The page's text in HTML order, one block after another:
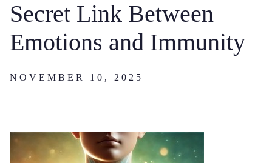
Secret Link Between
Emotions and Immunity
NOVEMBER 10, 2025